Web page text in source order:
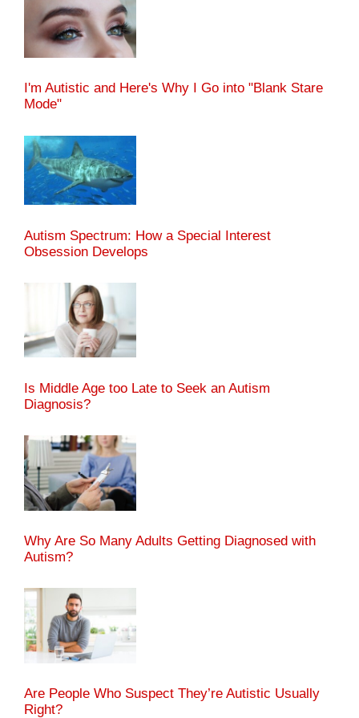
I'm Autistic and Here's Why I Go into "Blank Stare
Mode"
Autism Spectrum: How a Special Interest
Obsession Develops
Is Middle Age too Late to Seek an Autism
Diagnosis?
Why Are So Many Adults Getting Diagnosed with
Autism?
Are People Who Suspect They’re Autistic Usually
Right?